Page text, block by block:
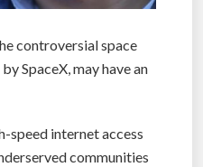
controversial space
SpaceX, may have an
speed internet access
communities